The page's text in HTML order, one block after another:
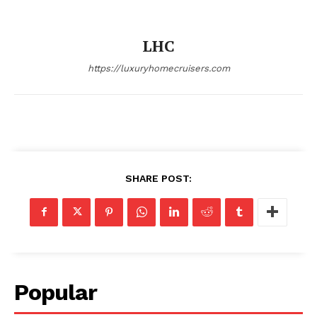
LHC
https://luxuryhomecruisers.com
SHARE POST:
Popular